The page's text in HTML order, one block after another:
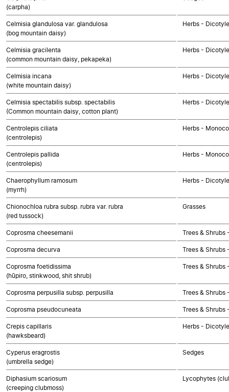
(carpha)
Celmisia glandulosa var. glandulosa
(bog mountain daisy)
Herbs -
Celmisia gracilenta
(common mountain daisy, pekapeka)
Herbs -
Celmisia incana
(white mountain daisy)
Herbs -
Celmisia spectabilis subsp. spectabilis
(Common mountain daisy, cotton plant)
Herbs -
Centrolepis ciliata
(centrolepis)
Herbs -
Centrolepis pallida
(centrolepis)
Herbs -
Chaerophyllum ramosum
(myrrh)
Herbs -
Chionochloa rubra subsp. rubra var. rubra
(red tussock)
Grasses
Coprosma cheesemanii Trees &
Coprosma decurva Trees &
Coprosma foetidissima
(hūpiro, stinkwood, shit shrub)
Trees &
Coprosma perpusilla subsp. perpusilla Trees &
Coprosma pseudocuneata Trees &
Crepis capillaris
(hawksbeard)
Herbs -
Cyperus eragrostis
(umbrella sedge)
Sedges
Diphasium scariosum
(creeping clubmoss)
Lycophytes